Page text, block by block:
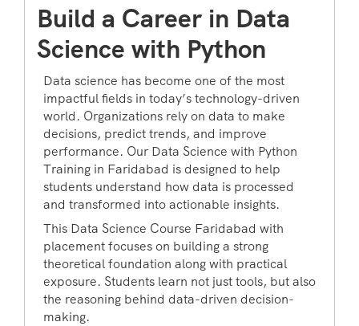
Build a Career in Data
Science with Python
Data science has become one of the most
impactful fields in today’s technology-driven
world. Organizations rely on data to make
decisions, predict trends, and improve
performance. Our Data Science with Python
Training in Faridabad is designed to help
students understand how data is processed
and transformed into actionable insights.
This Data Science Course Faridabad with
placement focuses on building a strong
theoretical foundation along with practical
exposure. Students learn not just tools, but also
the reasoning behind data-driven decision-
making.